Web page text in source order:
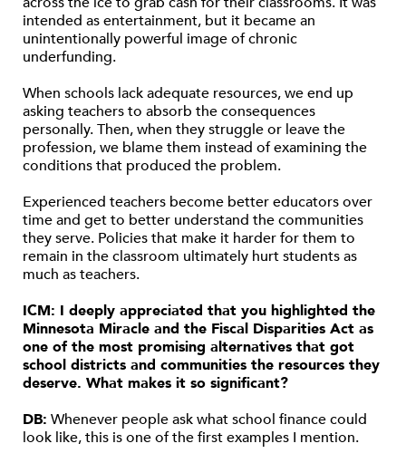
intended as entertainment, but it became an
unintentionally powerful image of chronic
underfunding.
When schools lack adequate resources, we end up
asking teachers to absorb the consequences
personally. Then, when they struggle or leave the
profession, we blame them instead of examining the
conditions that produced the problem.
Experienced teachers become better educators over
time and get to better understand the communities
they serve. Policies that make it harder for them to
remain in the classroom ultimately hurt students as
much as teachers.
ICM: I deeply appreciated that you highlighted the
Minnesota Miracle and the Fiscal Disparities Act as
one of the most promising alternatives that got
school districts and communities the resources they
deserve. What makes it so significant?
DB: Whenever people ask what school finance could
look like, this is one of the first examples I mention.